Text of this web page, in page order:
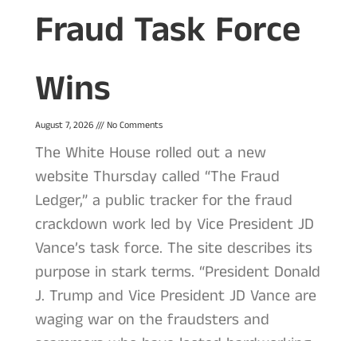
Fraud Task Force
Wins
August 7, 2026 No Comments
The White House rolled out a new
website Thursday called “The Fraud
Ledger,” a public tracker for the fraud
crackdown work led by Vice President JD
Vance’s task force. The site describes its
purpose in stark terms. “President Donald
J. Trump and Vice President JD Vance are
waging war on the fraudsters and